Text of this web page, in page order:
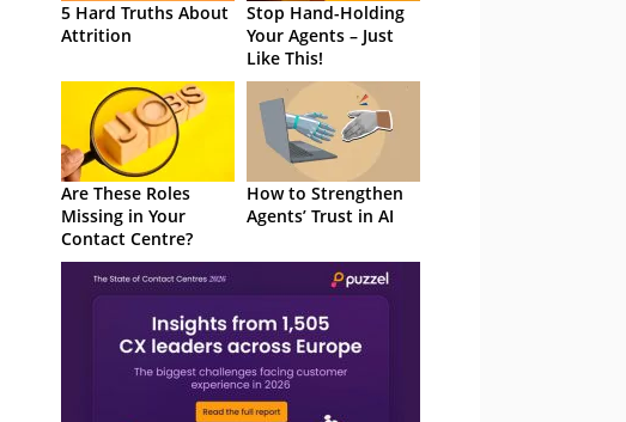
5 Hard Truths About
Attrition
Stop Hand-Holding
Your Agents – Just
Like This!
Are These Roles
Missing in Your
Contact Centre?
How to Strengthen
Agents’ Trust in AI